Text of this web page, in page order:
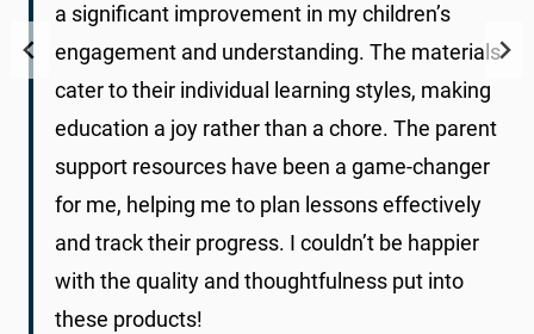
a significant improvement in my children’s
engagement and understanding. The materials
cater to their individual learning styles, making
education a joy rather than a chore. The parent
support resources have been a game-changer
for me, helping me to plan lessons effectively
and track their progress. I couldn’t be happier
with the quality and thoughtfulness put into
these products!